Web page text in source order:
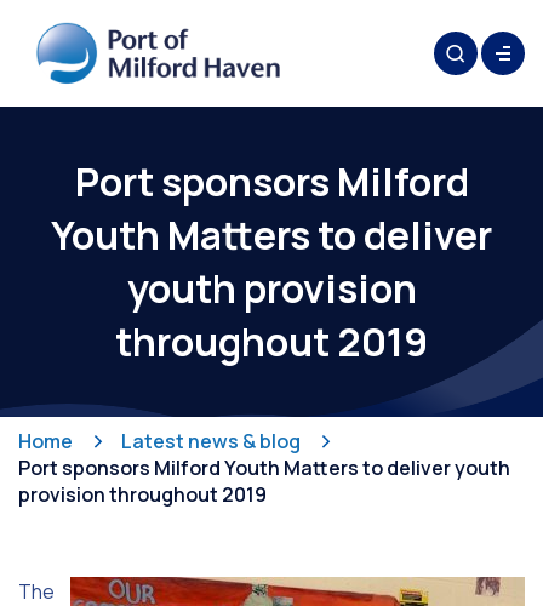
Port sponsors Milford
Youth Matters to deliver
youth provision
throughout 2019
Home
Latest news & blog
Port sponsors Milford Youth Matters to deliver youth
provision throughout 2019
The